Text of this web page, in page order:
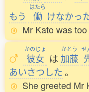
もう
はたら
働 けなかっ
Mr Kato was
かのじょ
彼女 は
かとう
加藤
せ
あいさつした 。
She greeted Mr